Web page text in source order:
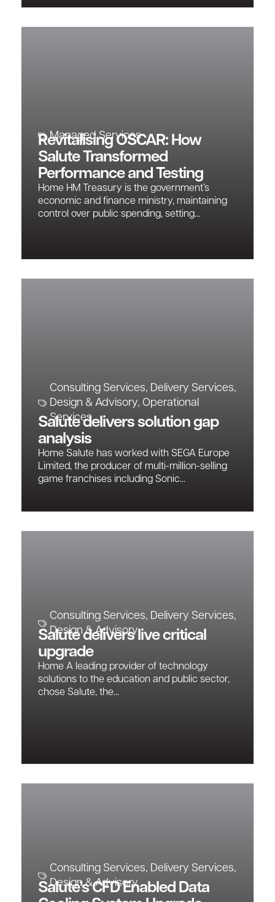
Managed Services
Revitalising OSCAR: How
Salute Transformed
Performance and Testing
Home HM Treasury is the government’s
economic and finance ministry, maintaining
control over public spending, setting...
Consulting Services, Delivery Services,
Design & Advisory, Operational
Services
Salute delivers solution gap
analysis
Home Salute has worked with SEGA Europe
Limited, the producer of multi-million-selling
game franchises including Sonic...
Consulting Services, Delivery Services,
Design & Advisory
Salute delivers live critical
upgrade
Home A leading provider of technology
solutions to the education and public sector,
chose Salute, the...
Consulting Services, Delivery Services,
Design & Advisory
Salute’s CFD Enabled Data